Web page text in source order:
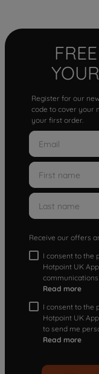
Register for our
code to cover your
your first order.
Receive our offers
I consent to the
Hotpoint UK
Read more
I consent to the
Hotpoint UK
to send me
Read more